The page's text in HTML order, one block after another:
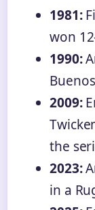
1981:
won
1990:
2009:
the
2023:
in a